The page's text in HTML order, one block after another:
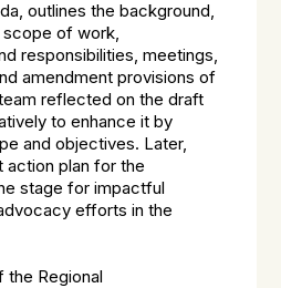
outlines the background,
of work,
responsibilities, meetings,
amendment provisions of
reflected on the draft
to enhance it by
and objectives. Later,
action plan for the
stage for impactful
efforts in the
the Regional